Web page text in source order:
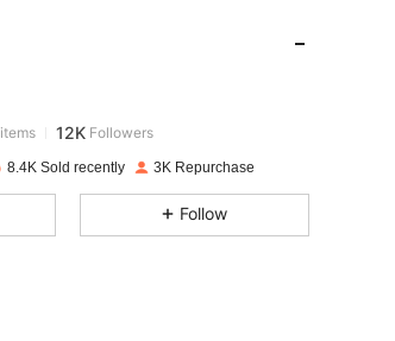
items 12K Followers
1 day ago
12K
8.4K Sold recently 3K Repurchase
Follow